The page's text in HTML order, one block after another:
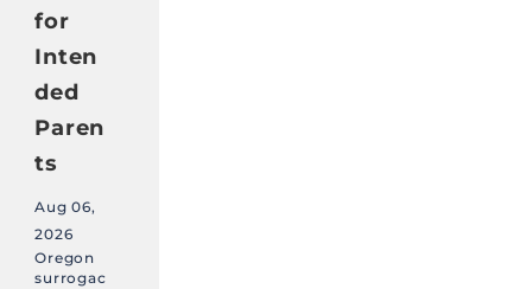
for
Inten
ded
Paren
ts
Aug 06,
2026
Oregon
surrogac